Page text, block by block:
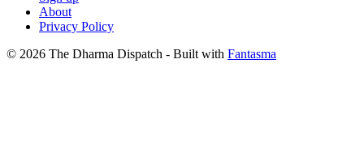
About
Privacy Policy
© 2026 The Dharma Dispatch - Built with Fantasma